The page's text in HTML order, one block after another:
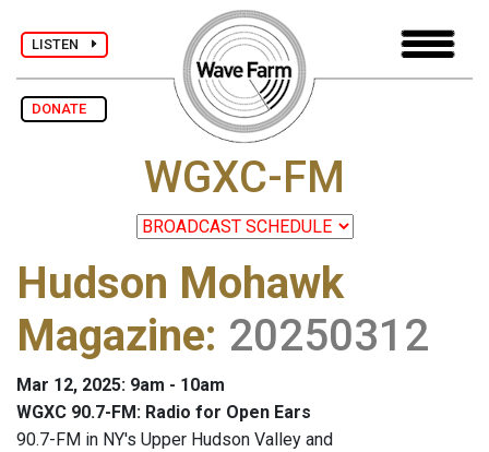
LISTEN
DONATE
WGXC-FM
Hudson Mohawk
Magazine: 20250312
Mar 12, 2025: 9am - 10am
WGXC 90.7-FM: Radio for Open Ears
90.7-FM in NY's Upper Hudson Valley and